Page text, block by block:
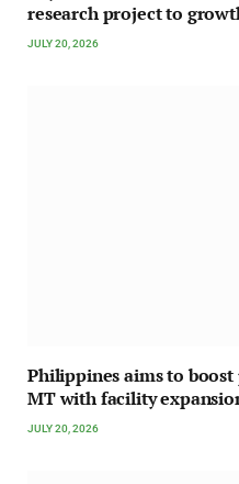
research project to
JULY 20, 2026
Philippines aims to
MT with facility
JULY 20, 2026